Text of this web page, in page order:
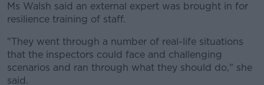
Ms Walsh said an external expert was brought in for
resilience training of staff.
"They went through a number of real-life situations
that the inspectors could face and challenging
scenarios and ran through what they should do," she
said.